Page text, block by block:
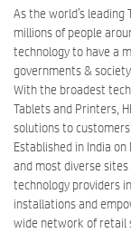
As the world’s leading
millions of people
technology to have a
governments &
With the broadest
Tablets and Printers,
solutions to
Established in India
and most diverse
technology providers
installations and
wide network of retail